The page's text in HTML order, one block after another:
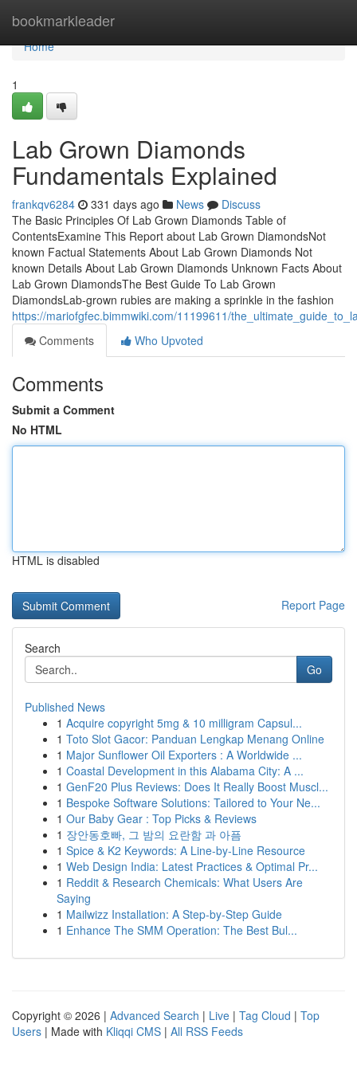
bookmarkleader
Home
Home
1
Lab Grown Diamonds
Fundamentals Explained
frankqv6284 331 days ago News
Discuss
The Basic Principles Of Lab Grown Diamonds Table of
ContentsExamine This Report about Lab Grown DiamondsNot
known Factual Statements About Lab Grown Diamonds Not
known Details About Lab Grown Diamonds Unknown Facts About
Lab Grown DiamondsThe Best Guide To Lab Grown
DiamondsLab-grown rubies are making a sprinkle in the fashion
https://mariofgfec.bimmwiki.com/11199611/
Comments
Who Upvoted
Comments
Submit a Comment
No HTML
HTML is disabled
Report Page
Search
Go
Published News
1 Acquire copyright 5mg & 10 milligram Capsul...
1 Toto Slot Gacor: Panduan Lengkap Menang Online
1 Major Sunflower Oil Exporters : A Worldwide ...
1 Coastal Development in this Alabama City: A ...
1 GenF20 Plus Reviews: Does It Really Boost Muscl...
1 Bespoke Software Solutions: Tailored to Your Ne...
1 Our Baby Gear : Top Picks & Reviews
1 장안동호빠, 그 밤의 요란함 과 아픔
1 Spice & K2 Keywords: A Line-by-Line Resource
1 Web Design India: Latest Practices & Optimal Pr...
1 Reddit & Research Chemicals: What Users Are
Saying
1 Mailwizz Installation: A Step-by-Step Guide
1 Enhance The SMM Operation: The Best Bul...
Copyright © 2026 | Advanced Search | Live | Tag Cloud | Top
Users | Made with Kliqqi CMS | All RSS Feeds